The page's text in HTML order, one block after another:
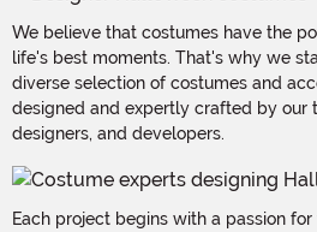
We believe that costumes have the
life's best moments. That's why we
diverse selection of costumes and
designed and expertly crafted by our
designers, and developers.
Each project begins with a passion